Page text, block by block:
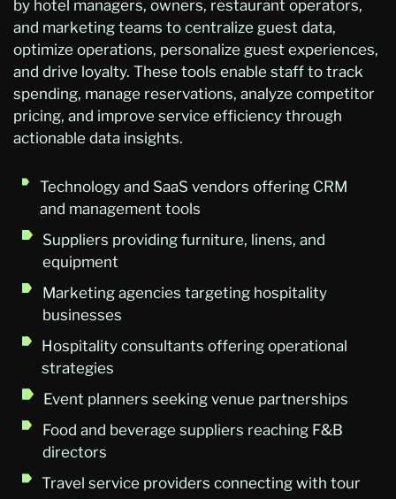
by hotel managers, owners, restaurant operators,
and marketing teams to centralize guest data,
optimize operations, personalize guest experiences,
and drive loyalty. These tools enable staff to track
spending, manage reservations, analyze competitor
pricing, and improve service efficiency through
actionable data insights.
Technology and SaaS vendors offering CRM
and management tools
Suppliers providing furniture, linens, and
equipment
Marketing agencies targeting hospitality
businesses
Hospitality consultants offering operational
strategies
Event planners seeking venue partnerships
Food and beverage suppliers reaching F&B
directors
Travel service providers connecting with tour